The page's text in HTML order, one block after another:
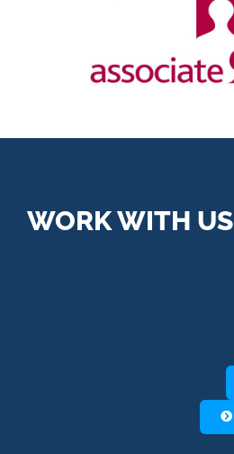
WORK WITH US